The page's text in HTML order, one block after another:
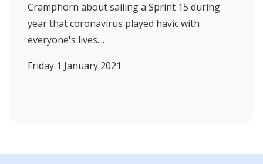
Cramphorn about sailing a Sprint 15 during
year that coronavirus played havic with
everyone's lives....
Friday 1 January 2021